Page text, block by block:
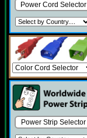
Power Cord Selector
Power Strip Selector